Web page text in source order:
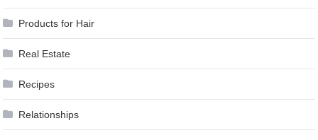
Products for Hair
Real Estate
Recipes
Relationships